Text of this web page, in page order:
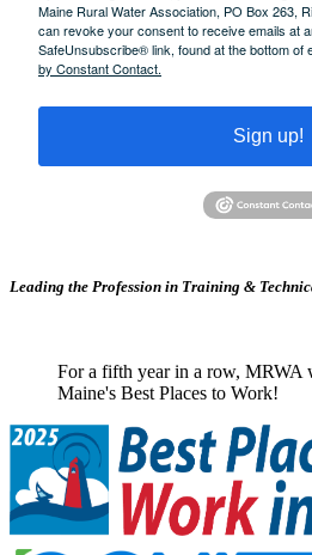
Maine Rural Water Association, PO Box 263,
can revoke your consent to receive emails at
SafeUnsubscribe® link, found at the bottom of
by Constant Contact.
Sign up!
Leading the Profession in Training &
For a fifth year in a row, MRWA
Maine's Best Places to Work!